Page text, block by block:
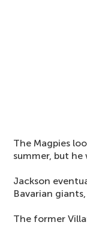
The Magpies
summer, but
Jackson
Bavarian
The former